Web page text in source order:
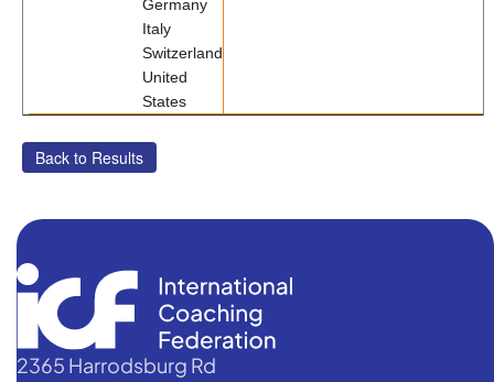
Germany
Italy
Switzerland
United
States
2365 Harrodsburg Rd